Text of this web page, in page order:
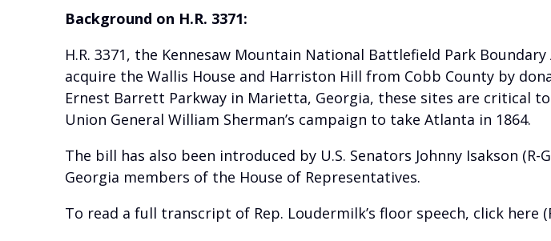
Background on H.R. 3371:
H.R. 3371, the Kennesaw Mountain National Battlefield Park
acquire the Wallis House and Harriston Hill from Cobb County by
Ernest Barrett Parkway in Marietta, Georgia, these sites are critical
Union General William Sherman’s campaign to take Atlanta in 1864.
The bill has also been introduced by U.S. Senators Johnny Isakson
Georgia members of the House of Representatives.
To read a full transcript of Rep. Loudermilk’s floor speech, click here